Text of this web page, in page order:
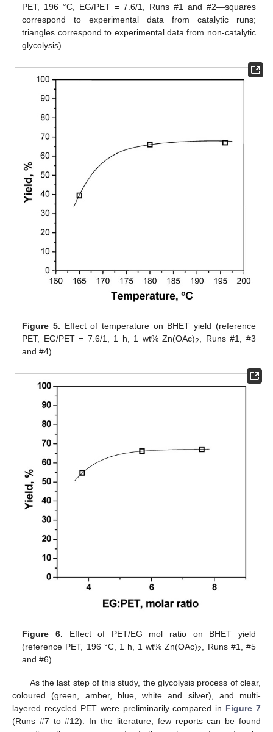
PET, 196 °C, EG/PET = 7.6/1, Runs #1 and #2—squares
correspond to experimental data from catalytic runs;
triangles correspond to experimental data from non-catalytic
glycolysis).
Figure 5. Effect of temperature on BHET yield (reference
PET, EG/PET = 7.6/1, 1 h, 1 wt% Zn(OAc)2
, Runs #1, #3
and #4).
Figure 6. Effect of PET/EG mol ratio on BHET yield
(reference PET, 196 °C, 1 h, 1 wt% Zn(OAc)2
, Runs #1, #5
and #6).
As the last step of this study, the glycolysis process of clear,
coloured (green, amber, blue, white and silver), and multi-
layered recycled PET were preliminarily compared in Figure 7
(Runs #7 to #12). In the literature, few reports can be found
13. May
14. May
15. May
16. May
17. May
18. May
19. May
20. May
21. May
23. May
24. May
25. May
26. May
27. May
28. May
29. May
30. May
31. May
2. Jun
3. Jun
4. Jun
5. Jun
6. Jun
7. Jun
8. Jun
9. Jun
10. Jun
12. Jun
13. Jun
14. Jun
15. Jun
16. Jun
17. Jun
18. Jun
19. Jun
20. Jun
22. Jun
23. Jun
24. Jun
25. Jun
26. Jun
27. Jun
28. Jun
29. Jun
30. Jun
2. Jul
3. Jul
4. Jul
5. Jul
6. Jul
7. Jul
8. Jul
9. Jul
10. Jul
12. Jul
13. Jul
14. Jul
15. Jul
16. Jul
17. Jul
18. Jul
19. Jul
20. Jul
22. Jul
23. Jul
24. Jul
25. Jul
26. Jul
27. Jul
28. Jul
29. Jul
30. Jul
1. Aug
2. Aug
3. Aug
4. Aug
5. Aug
6. Aug
7. Aug
8. Aug
9. Aug